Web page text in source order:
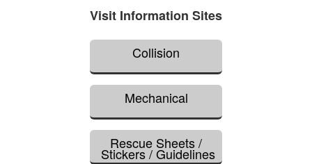
Visit Information Sites
Collision
Mechanical
Rescue Sheets /
Stickers / Guidelines